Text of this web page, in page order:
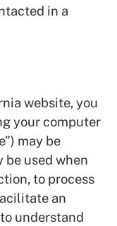
in a
website, you
your computer
may be
be used when
to process
an
understand